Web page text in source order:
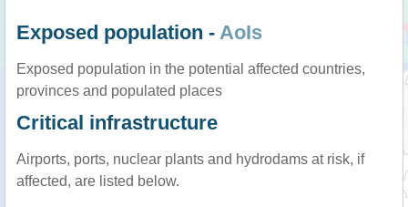
Exposed population - AoIs
Exposed population in the potential affected countries,
provinces and populated places
Critical infrastructure
Airports, ports, nuclear plants and hydrodams at risk, if
affected, are listed below.